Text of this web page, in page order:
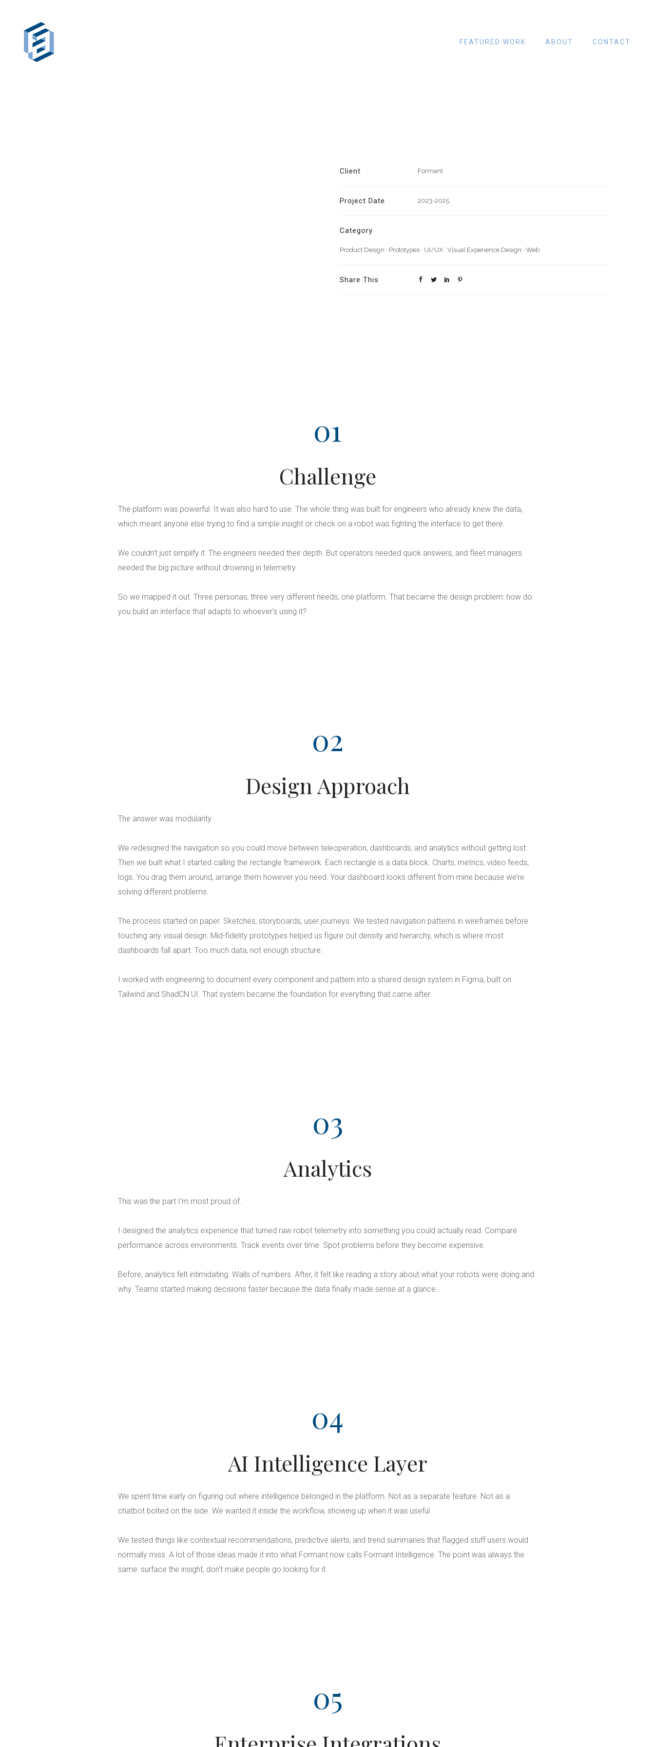
FEATURED WORK ABOUT CONTACT
Client Formant
Project Date 2023-2025
Category
Product Design · Prototypes · UI/UX · Visual Experience Design · Web
Share This
01
Challenge
The platform was powerful. It was also hard to use. The whole thing was built for engineers who already knew the data,
which meant anyone else trying to find a simple insight or check on a robot was fighting the interface to get there.
We couldn’t just simplify it. The engineers needed their depth. But operators needed quick answers, and fleet managers
needed the big picture without drowning in telemetry.
So we mapped it out. Three personas, three very different needs, one platform. That became the design problem: how do
you build an interface that adapts to whoever’s using it?
02
Design Approach
The answer was modularity.
We redesigned the navigation so you could move between teleoperation, dashboards, and analytics without getting lost.
Then we built what I started calling the rectangle framework. Each rectangle is a data block. Charts, metrics, video feeds,
logs. You drag them around, arrange them however you need. Your dashboard looks different from mine because we’re
solving different problems.
The process started on paper. Sketches, storyboards, user journeys. We tested navigation patterns in wireframes before
touching any visual design. Mid-fidelity prototypes helped us figure out density and hierarchy, which is where most
dashboards fall apart. Too much data, not enough structure.
I worked with engineering to document every component and pattern into a shared design system in Figma, built on
Tailwind and ShadCN UI. That system became the foundation for everything that came after.
03
Analytics
This was the part I’m most proud of.
I designed the analytics experience that turned raw robot telemetry into something you could actually read. Compare
performance across environments. Track events over time. Spot problems before they become expensive.
Before, analytics felt intimidating. Walls of numbers. After, it felt like reading a story about what your robots were doing and
why. Teams started making decisions faster because the data finally made sense at a glance.
04
AI Intelligence Layer
We spent time early on figuring out where intelligence belonged in the platform. Not as a separate feature. Not as a
chatbot bolted on the side. We wanted it inside the workflow, showing up when it was useful.
We tested things like contextual recommendations, predictive alerts, and trend summaries that flagged stuff users would
normally miss. A lot of those ideas made it into what Formant now calls Formant Intelligence. The point was always the
same: surface the insight, don’t make people go looking for it.
05